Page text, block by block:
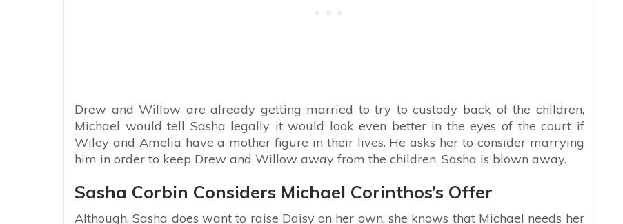
Drew and Willow are already getting married to try to custody back of the children,
Michael would tell Sasha legally it would look even better in the eyes of the court if
Wiley and Amelia have a mother figure in their lives. He asks her to consider marrying
him in order to keep Drew and Willow away from the children. Sasha is blown away.
Sasha Corbin Considers Michael Corinthos’s Offer
Although, Sasha does want to raise Daisy on her own, she knows that Michael needs her